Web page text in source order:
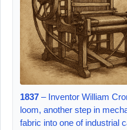
1837 – Inventor William
loom, another step in
fabric into one of industrial